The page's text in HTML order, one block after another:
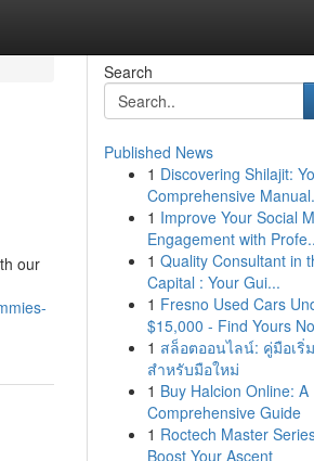
our
Search
Published News
1 Discovering Shilajit:
Comprehensive
1 Improve Your Social
Engagement with
1 Quality Consultant in
Capital : Your Gui...
1 Fresno Used Cars
$15,000 - Find Yours
1 สล็อตออนไลน์: คู่มือเริ่
สำหรับมือใหม่
1 Buy Halcion Online: A
Comprehensive Guide
1 Roctech Master
Boost Your Ascent